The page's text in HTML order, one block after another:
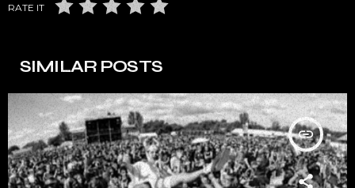
RATE IT
SIMILAR POSTS
insert_link